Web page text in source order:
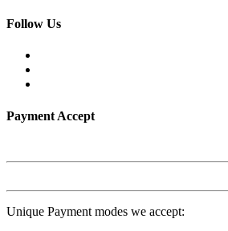
Follow Us
Payment Accept
Unique Payment modes we accept: